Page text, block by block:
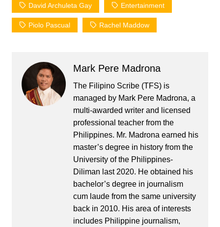
David Archuleta Gay Entertainment
Piolo Pascual Rachel Maddow
Mark Pere Madrona
The Filipino Scribe (TFS) is
managed by Mark Pere Madrona, a
multi-awarded writer and licensed
professional teacher from the
Philippines. Mr. Madrona earned his
master’s degree in history from the
University of the Philippines-
Diliman last 2020. He obtained his
bachelor’s degree in journalism
cum laude from the same university
back in 2010. His area of interests
includes Philippine journalism,